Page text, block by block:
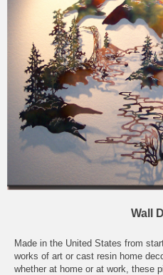
Wall
Made in the United States from
works of art or cast resin home
whether at home or at work, these